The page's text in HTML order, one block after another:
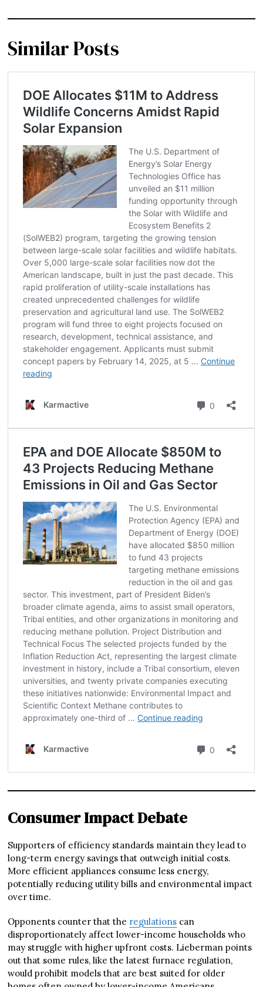
Similar Posts
Consumer Impact Debate
Supporters of efficiency standards maintain they lead to
long-term energy savings that outweigh initial costs.
More efficient appliances consume less energy,
potentially reducing utility bills and environmental impact
over time.
Opponents counter that the regulations can
disproportionately affect lower-income households who
may struggle with higher upfront costs. Lieberman points
out that some rules, like the latest furnace regulation,
would prohibit models that are best suited for older